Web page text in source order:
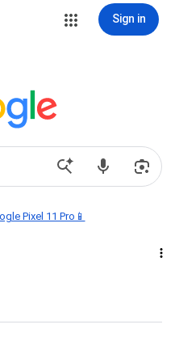
Sign in
Pixel 11 Pro📱